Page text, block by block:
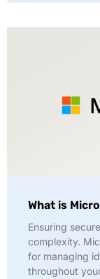
What is
Ensuring
complexity.
for managing
throughout